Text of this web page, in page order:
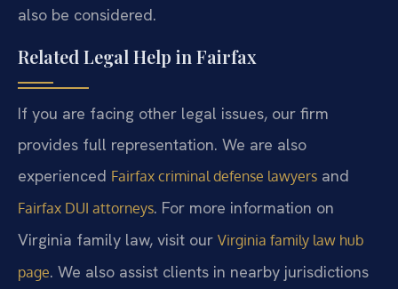
also be considered.
Related Legal Help in Fairfax
If you are facing other legal issues, our firm
provides full representation. We are also
experienced Fairfax criminal defense lawyers and
Fairfax DUI attorneys. For more information on
Virginia family law, visit our Virginia family law hub
page. We also assist clients in nearby jurisdictions